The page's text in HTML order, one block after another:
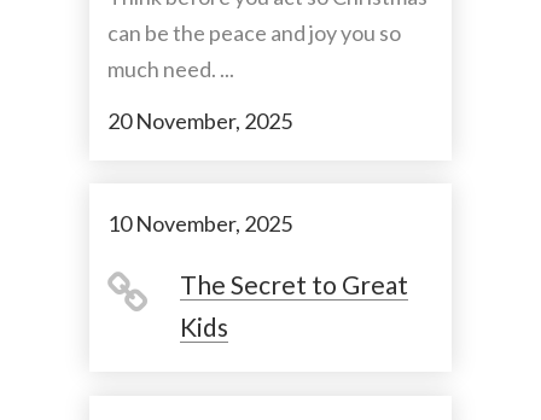
can be the peace and joy you so
much need. ...
20 November, 2025
10 November, 2025
The Secret to Great
Kids